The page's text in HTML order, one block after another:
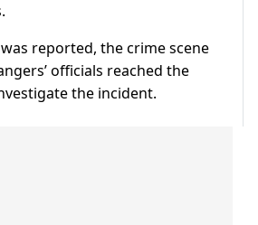
reported, the crime scene
officials reached the
the incident.